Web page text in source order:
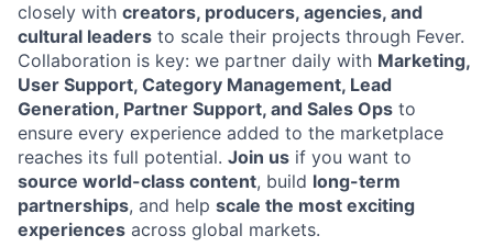
closely with creators, producers, agencies, and
cultural leaders to scale their projects through Fever.
Collaboration is key: we partner daily with Marketing,
User Support, Category Management, Lead
Generation, Partner Support, and Sales Ops to
ensure every experience added to the marketplace
reaches its full potential. Join us if you want to
source world-class content, build long-term
partnerships, and help scale the most exciting
experiences across global markets.